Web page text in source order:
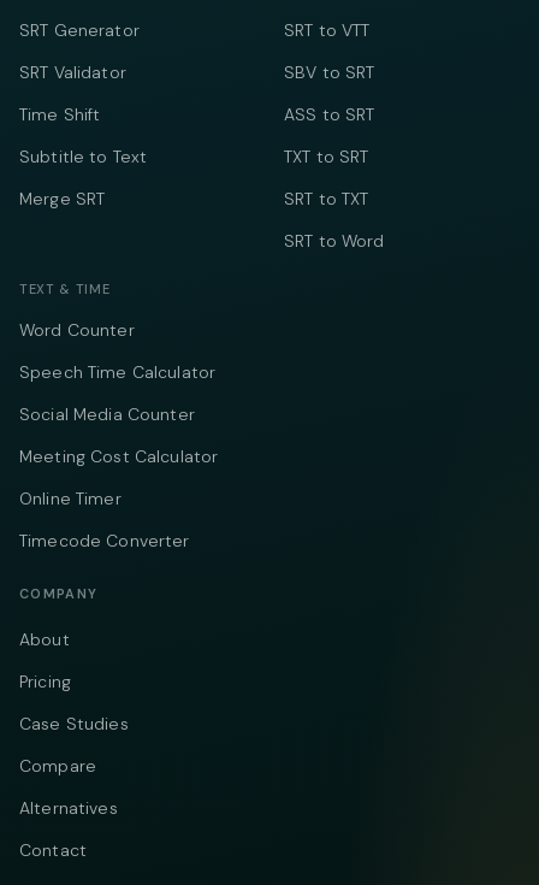
SRT Generator
SRT Validator
Time Shift
Subtitle to Text
Merge SRT
SRT to VTT
SBV to SRT
ASS to SRT
TXT to SRT
SRT to TXT
SRT to Word
TEXT & TIME
Word Counter
Speech Time Calculator
Social Media Counter
Meeting Cost Calculator
Online Timer
Timecode Converter
COMPANY
About
Pricing
Case Studies
Compare
Alternatives
Contact